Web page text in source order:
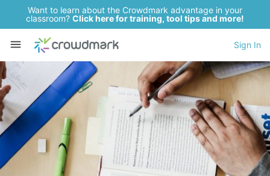
Want to learn about the Crowdmark advantage in your
classroom? Click here for training, tool tips and more!
Sign In